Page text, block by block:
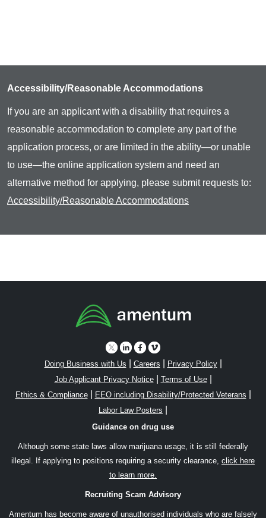
Accessibility/Reasonable Accommodations
If you are an applicant with a disability that requires a
reasonable accommodation to complete any part of the
application process, or are limited in the ability—or unable
to use—the online application system and need an
alternative method for applying, please submit requests to:
Accessibility/Reasonable Accommodations
Doing Business with Us Careers Privacy Policy|
Job Applicant Privacy Notice| Terms of Use|
Ethics & Compliance| EEO including Disability/Protected Veterans
Labor Law Posters
Guidance on drug use
Although some state laws allow marijuana usage, it is still federally
illegal. If applying to positions requiring a security clearance, click here
to learn more.
Recruiting Scam Advisory
Amentum has become aware of unauthorised individuals who are falsely